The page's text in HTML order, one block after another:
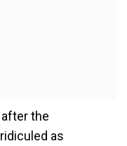
the
as